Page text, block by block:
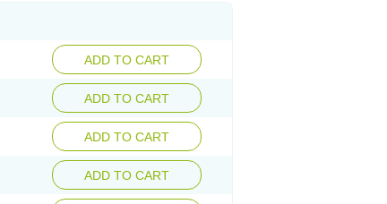
ADD TO CART
ADD TO CART
ADD TO CART
ADD TO CART